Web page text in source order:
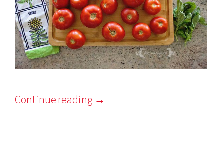
Continue reading →